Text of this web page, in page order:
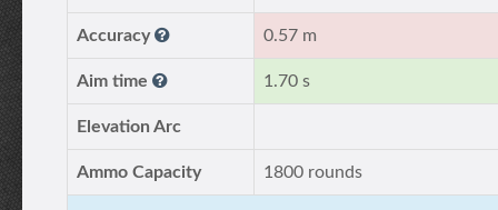
Accuracy 0.57 m
Aim time 1.70 s
Elevation Arc
Ammo Capacity 1800 rounds